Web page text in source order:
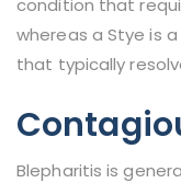
condition that
whereas a Stye is
that typically
Blepharitis is